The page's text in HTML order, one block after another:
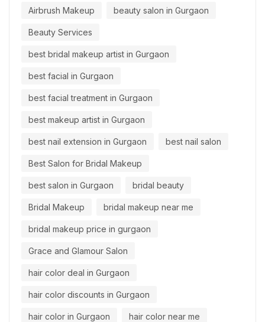
Airbrush Makeup beauty salon in Gurgaon
Beauty Services
best bridal makeup artist in Gurgaon
best facial in Gurgaon
best facial treatment in Gurgaon
best makeup artist in Gurgaon
best nail extension in Gurgaon best nail salon
Best Salon for Bridal Makeup
best salon in Gurgaon bridal beauty
Bridal Makeup bridal makeup near me
bridal makeup price in gurgaon
Grace and Glamour Salon
hair color deal in Gurgaon
hair color discounts in Gurgaon
hair color in Gurgaon hair color near me